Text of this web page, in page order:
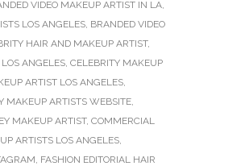
VIDEO MAKEUP ARTIST IN LA,
LOS ANGELES, BRANDED VIDEO
HAIR AND MAKEUP ARTIST,
ANGELES, CELEBRITY MAKEUP
ARTIST LOS ANGELES,
MAKEUP ARTISTS WEBSITE,
MAKEUP ARTIST, COMMERCIAL
ARTISTS LOS ANGELES,
, FASHION EDITORIAL HAIR